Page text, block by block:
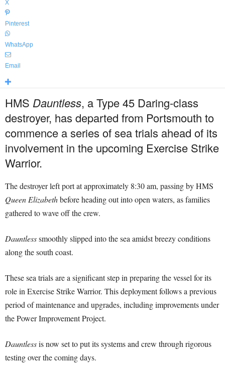
X
Pinterest
WhatsApp
Email
HMS Dauntless, a Type 45 Daring-class
destroyer, has departed from Portsmouth to
commence a series of sea trials ahead of its
involvement in the upcoming Exercise Strike
Warrior.
The destroyer left port at approximately 8:30 am, passing by HMS
Queen Elizabethbefore heading out into open waters, as families
gathered to wave off the crew.
Dauntlesssmoothly slipped into the sea amidst breezy conditions
along the south coast.
These sea trials are a significant step in preparing the vessel for its
role in Exercise Strike Warrior. This deployment follows a previous
period of maintenance and upgrades, including improvements under
the Power Improvement Project.
Dauntlessis now set to put its systems and crew through rigorous
testing over the coming days.